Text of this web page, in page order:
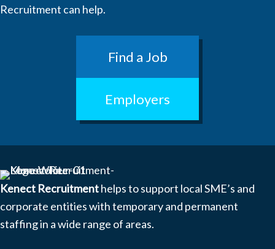
Recruitment can help.
Find a Job
Employers
Kenect Recruitmenthelps to support local SME’s and
corporate entities with temporary and permanent
staffing in a wide range of areas.